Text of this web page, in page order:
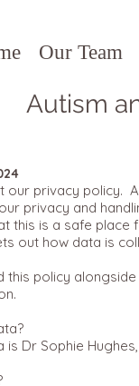
Our Team
Autism
our privacy policy.
privacy and
this is a safe
out how data is
policy
Dr Sophie